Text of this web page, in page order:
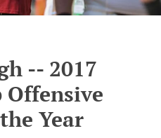
-- 2017
Offensive
Year